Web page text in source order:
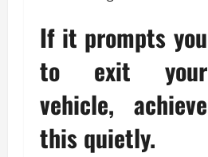
If it prompts you
to exit your
vehicle, achieve
this quietly.